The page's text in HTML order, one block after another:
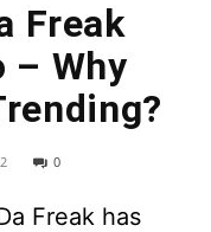
Freak
– Why
0
Freak has